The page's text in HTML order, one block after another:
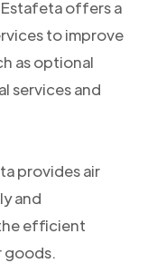
offers a
to improve
as optional
services and
provides air
and
efficient
goods.